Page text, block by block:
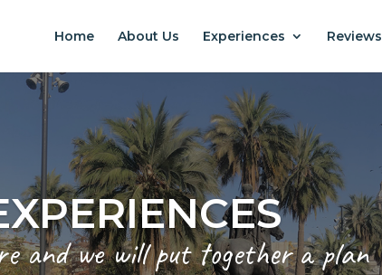
Home About Us Experiences Reviews
and we will put together a plan